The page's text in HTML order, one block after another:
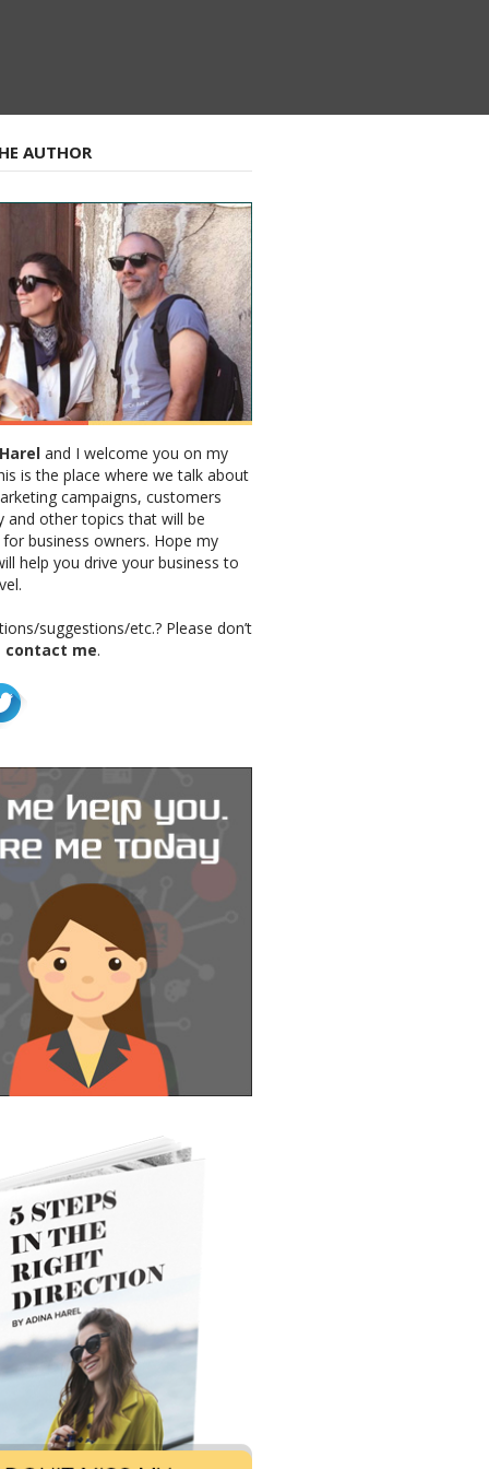
AUTHOR
and I welcome you on my
is the place where we talk about
campaigns, customers
and other topics that will be
business owners. Hope my
help you drive your business to
suggestions/etc.? Please don’t
contact me.